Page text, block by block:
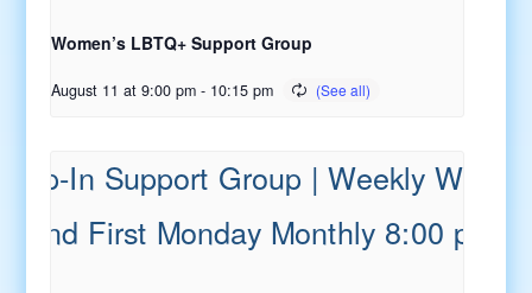
Women’s LBTQ+ Support Group
August 11 at 9:00 pm - 10:15 pm